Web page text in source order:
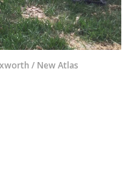
/ New Atlas